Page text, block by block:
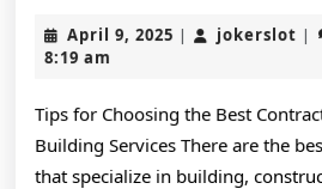
Takeaways
That
Learned
About
April 9, 2025 April
| jokerslot |
8:19 am
Tips for Choosing the Best
Building Services There are the
that specialize in building,